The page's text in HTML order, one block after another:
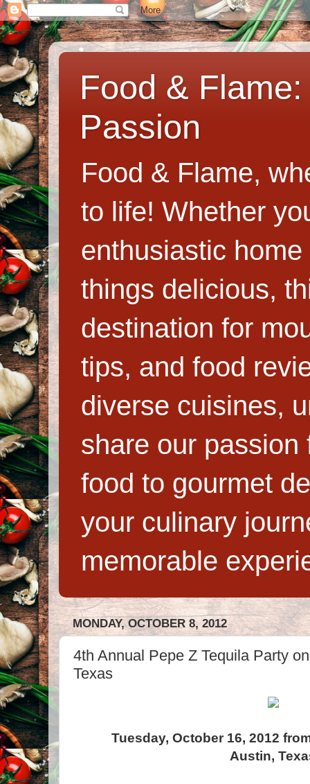
Food &
Passion
Food & Flame,
to life! Whether
enthusiastic
things delicious,
destination for
tips, and food
diverse cuisines,
share our
food to gourmet
your culinary
memorable
MONDAY, OCTOBER 8, 2012
4th Annual Pepe Z Tequila Party
Texas
Tuesday, October 16, 2012
Austin,